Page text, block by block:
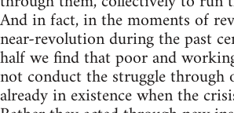
And in fact, in the moments of
near-revolution during the past
half we find that poor and
not conduct the struggle through
already in existence when the